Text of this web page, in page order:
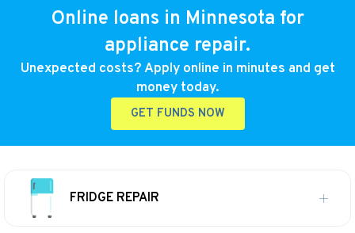
Online loans in Minnesota for
appliance repair.
Unexpected costs? Apply online in minutes and get
money today.
GET FUNDS NOW
FRIDGE REPAIR